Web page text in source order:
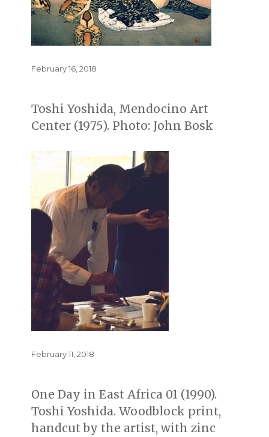
Posted
February 16, 2018
Toshi Yoshida, Mendocino Art
Center (1975). Photo: John Bosk
Posted
February 11, 2018
One Day in East Africa 01 (1990).
Toshi Yoshida. Woodblock print,
handcut by the artist, with zinc